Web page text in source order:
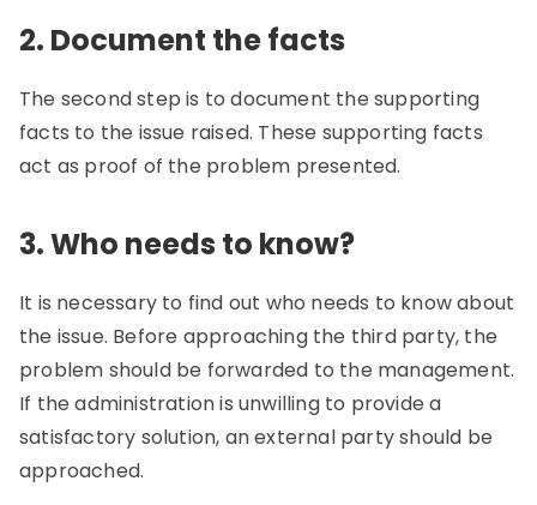
2. Document the facts
The second step is to document the supporting
facts to the issue raised. These supporting facts
act as proof of the problem presented.
3. Who needs to know?
It is necessary to find out who needs to know about
the issue. Before approaching the third party, the
problem should be forwarded to the management.
If the administration is unwilling to provide a
satisfactory solution, an external party should be
approached.